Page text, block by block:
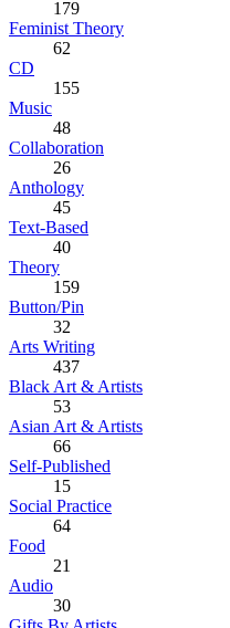
179
Feminist Theory
62
CD
155
Music
48
Collaboration
26
Anthology
45
Text-Based
40
Theory
159
Button/Pin
32
Arts Writing
437
Black Art & Artists
53
Asian Art & Artists
66
Self-Published
15
Social Practice
64
Food
21
Audio
30